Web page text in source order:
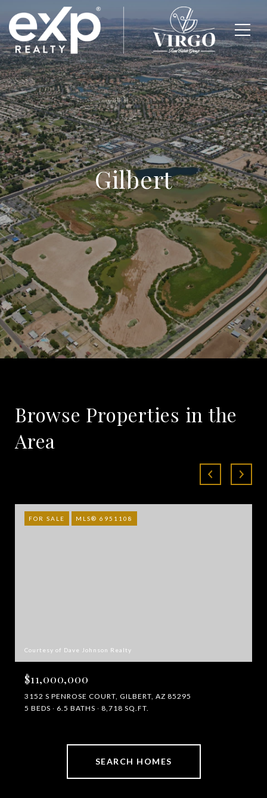
Gilbert
Browse Properties in the
Area
FOR SALE MLS® 6951108
Courtesy of Dave Johnson Realty
$11,000,000
3152 S PENROSE COURT, GILBERT, AZ 85295
5 BEDS
6.5 BATHS 8,718 SQ.FT.
SEARCH HOMES